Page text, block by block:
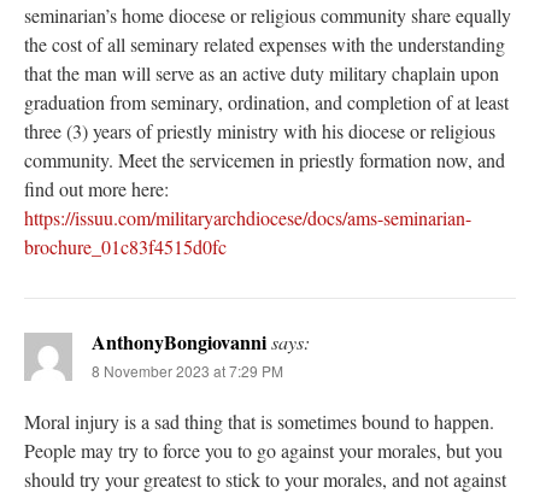
seminarian’s home diocese or religious community share equally
the cost of all seminary related expenses with the understanding
that the man will serve as an active duty military chaplain upon
graduation from seminary, ordination, and completion of at least
three (3) years of priestly ministry with his diocese or religious
community. Meet the servicemen in priestly formation now, and
find out more here:
https://issuu.com/militaryarchdiocese/docs/ams-seminarian-
brochure_01c83f4515d0fc
AnthonyBongiovannisays:
8 November 2023 at 7:29 PM
Moral injury is a sad thing that is sometimes bound to happen.
People may try to force you to go against your morales, but you
should try your greatest to stick to your morales, and not against